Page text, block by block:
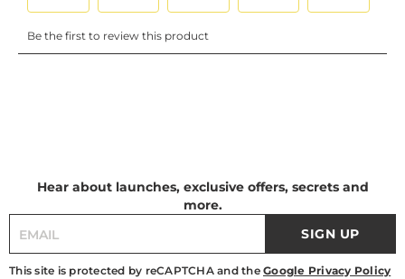
Hear about launches, exclusive offers, secrets and
more.
SIGN UP
This site is protected by reCAPTCHA and the Google Privacy Policy